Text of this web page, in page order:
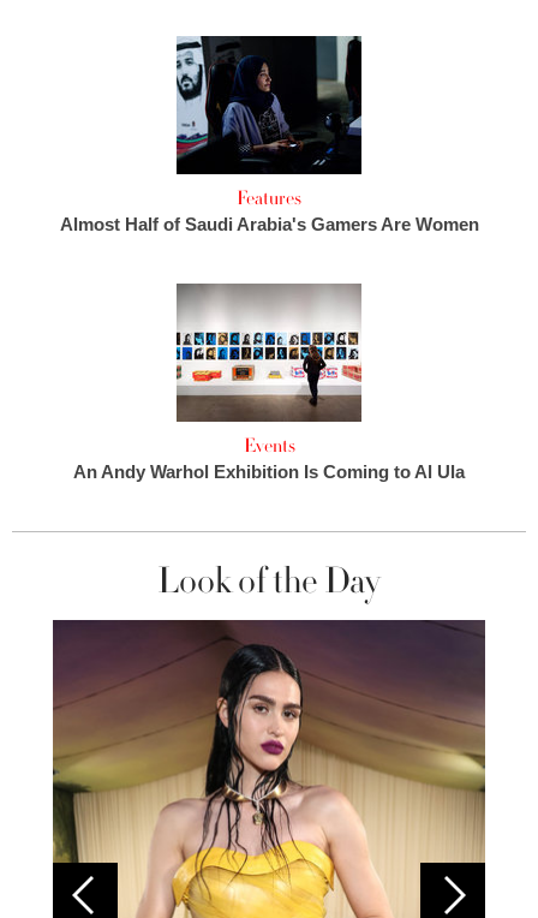
Features
Almost Half of Saudi Arabia's Gamers Are Women
Events
An Andy Warhol Exhibition Is Coming to Al Ula
Look of the Day